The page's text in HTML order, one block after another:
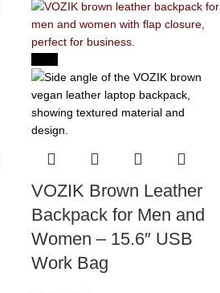
VOZIK Brown Leather
Backpack for Men and
Women – 15.6″ USB
Work Bag